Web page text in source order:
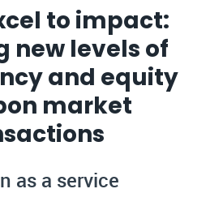
to impact:
new levels of
and equity
market
as a service